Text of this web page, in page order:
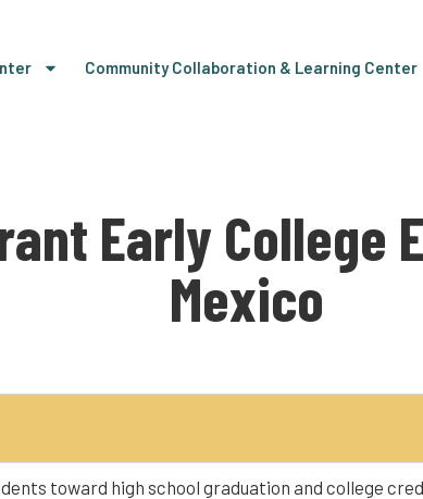
Community Collaboration & Learning Center
Early College
Mexico
toward high school graduation and college